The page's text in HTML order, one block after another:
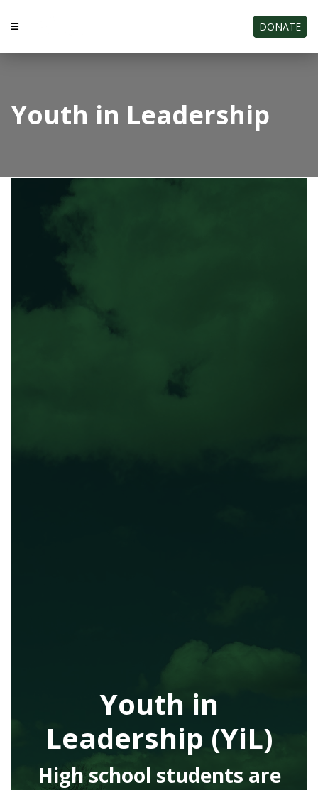
DONATE
Youth in Leadership
Youth in
Leadership (YiL)
High school students are